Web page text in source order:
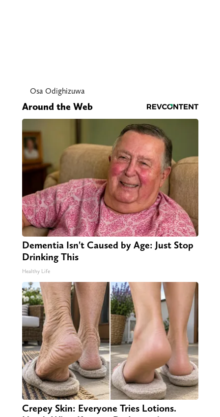
Osa Odighizuwa
Around the Web
Dementia Isn't Caused by Age: Just Stop
Drinking This
Healthy Life
Crepey Skin: Everyone Tries Lotions.